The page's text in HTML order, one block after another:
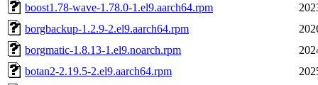
boost1.78-wave-1.78.0-1.el9.aarch64.rpm
borgbackup-1.2.9-2.el9.aarch64.rpm
borgmatic-1.8.13-1.el9.noarch.rpm
botan2-2.19.5-2.el9.aarch64.rpm